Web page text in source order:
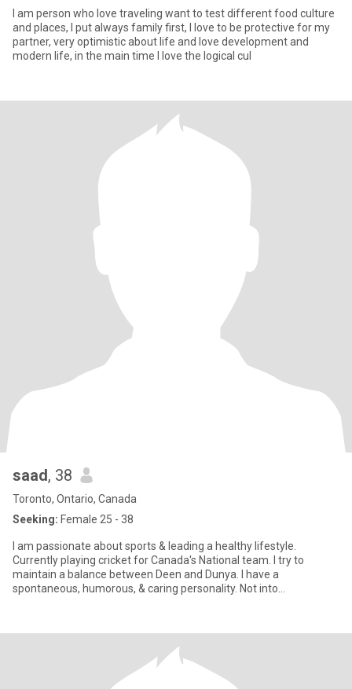
I am person who love traveling want to test different food culture
and places, I put always family first, I love to be protective for my
partner, very optimistic about life and love development and
modern life, in the main time I love the logical cul
saad, 38
Toronto, Ontario, Canada
Seeking: Female 25 - 38
I am passionate about sports & leading a healthy lifestyle.
Currently playing cricket for Canada's National team. I try to
maintain a balance between Deen and Dunya. I have a
spontaneous, humorous, & caring personality. Not into